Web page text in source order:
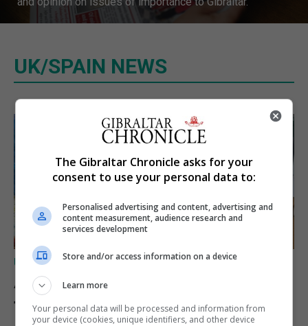
UK/SPAIN NEWS
UK/SPAIN NEWS
A charity convoy crosses
from Algeciras to Ceuta
The Gibraltar Chronicle asks for your
consent to use your personal data to:
Personalised advertising and content, advertising and
content measurement, audience research and
services development
Store and/or access information on a device
Learn more
Your personal data will be processed and information from
your device (cookies, unique identifiers, and other device